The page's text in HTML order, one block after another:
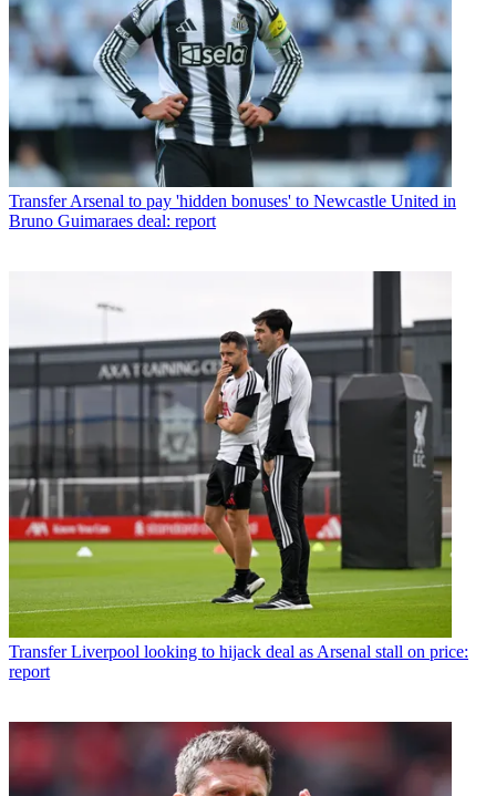
Transfer Arsenal to pay 'hidden bonuses' to Newcastle United in
Bruno Guimaraes deal: report
Transfer Liverpool looking to hijack deal as Arsenal stall on price:
report